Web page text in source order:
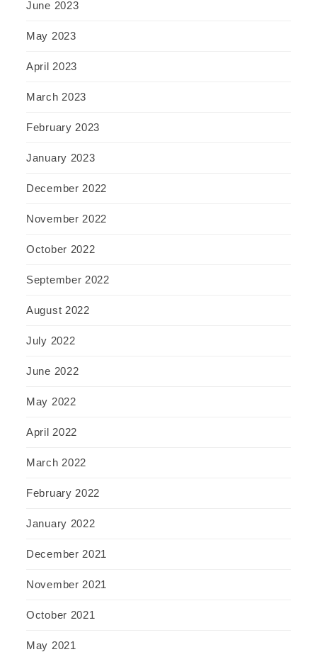
June 2023
May 2023
April 2023
March 2023
February 2023
January 2023
December 2022
November 2022
October 2022
September 2022
August 2022
July 2022
June 2022
May 2022
April 2022
March 2022
February 2022
January 2022
December 2021
November 2021
October 2021
May 2021